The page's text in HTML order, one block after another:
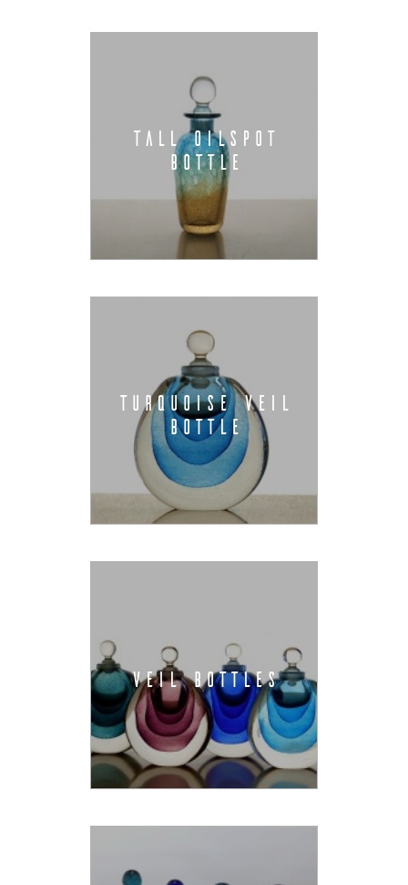
TALL OILSPOT
BOTTLE
TURQUOISE VEIL
BOTTLE
VEIL BOTTLES